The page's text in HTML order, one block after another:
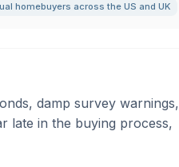
homebuyers across the US and UK
damp survey warnings,
late in the buying process,